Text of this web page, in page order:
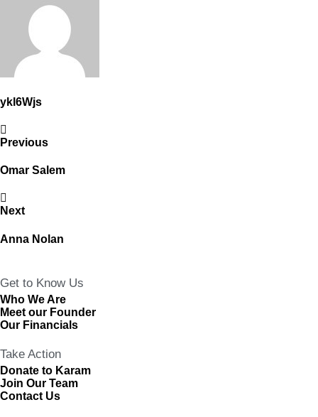
ykl6Wjs
Previous
Omar Salem
Next
Anna Nolan
Get to Know Us
Who We Are
Meet our Founder
Our Financials
Take Action
Donate to Karam
Join Our Team
Contact Us